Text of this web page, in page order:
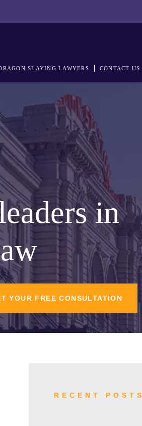
SLAYING LAWYERS CONTACT US
in
YOUR FREE CONSULTATION
RECENT POSTS